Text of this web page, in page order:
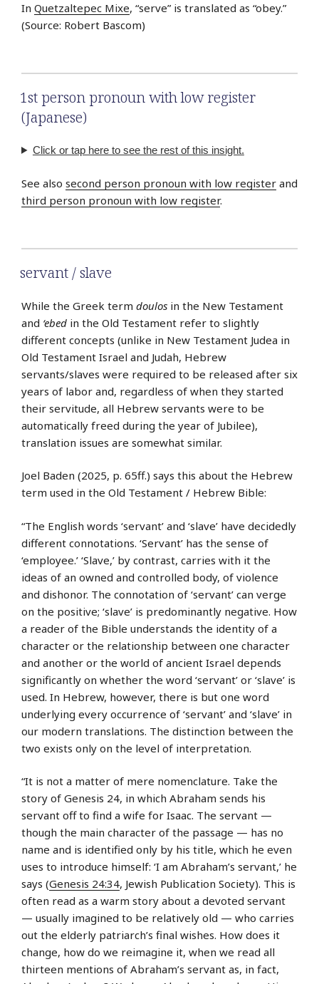
In Quetzaltepec Mixe, “serve” is translated as “obey.”
(Source: Robert Bascom)
1st person pronoun with low register
(Japanese)
Click or tap here to see the rest of this insight.
See also second person pronoun with low register and
third person pronoun with low register.
servant / slave
While the Greek term doulos in the New Testament
and ‘ebed in the Old Testament refer to slightly
different concepts (unlike in New Testament Judea in
Old Testament Israel and Judah, Hebrew
servants/slaves were required to be released after six
years of labor and, regardless of when they started
their servitude, all Hebrew servants were to be
automatically freed during the year of Jubilee),
translation issues are somewhat similar.
Joel Baden (2025, p. 65ff.) says this about the Hebrew
term used in the Old Testament / Hebrew Bible:
“The English words ‘servant’ and ‘slave’ have decidedly
different connotations. ‘Servant’ has the sense of
‘employee.’ ‘Slave,’ by contrast, carries with it the
ideas of an owned and controlled body, of violence
and dishonor. The connotation of ‘servant’ can verge
on the positive; ‘slave’ is predominantly negative. How
a reader of the Bible understands the identity of a
character or the relationship between one character
and another or the world of ancient Israel depends
significantly on whether the word ‘servant’ or ‘slave’ is
used. In Hebrew, however, there is but one word
underlying every occurrence of ‘servant’ and ‘slave’ in
our modern translations. The distinction between the
two exists only on the level of interpretation.
“It is not a matter of mere nomenclature. Take the
story of Genesis 24, in which Abraham sends his
servant off to find a wife for Isaac. The servant —
though the main character of the passage — has no
name and is identified only by his title, which he even
uses to introduce himself: ‘I am Abraham’s servant,’ he
says (Genesis 24:34, Jewish Publication Society). This is
often read as a warm story about a devoted servant
— usually imagined to be relatively old — who carries
out the elderly patriarch’s final wishes. How does it
change, how do we reimagine it, when we read all
thirteen mentions of Abraham’s servant as, in fact,